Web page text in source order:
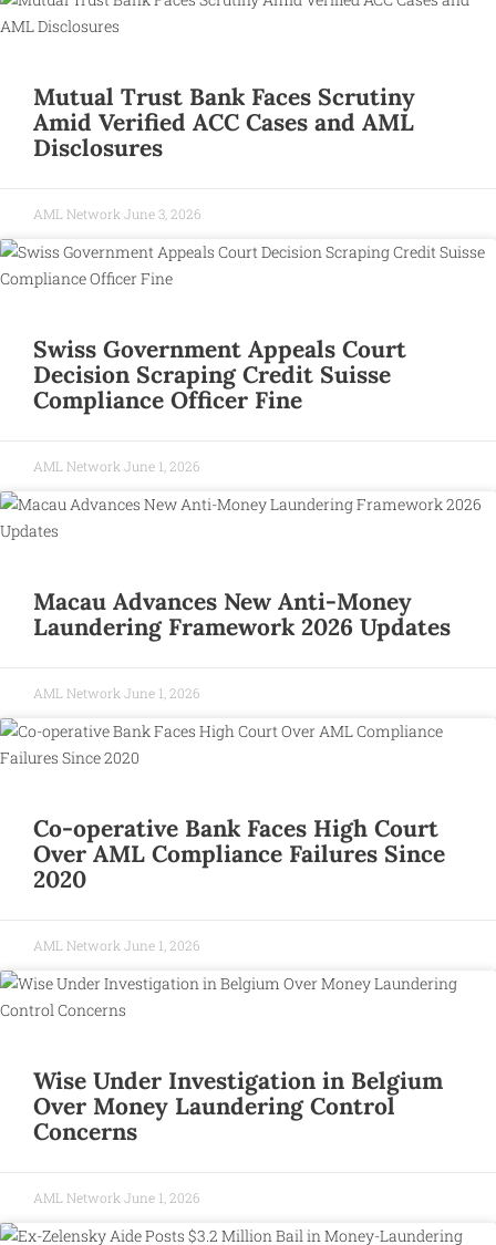
Mutual Trust Bank Faces Scrutiny
Amid Verified ACC Cases and AML
Disclosures
AML Network June 3, 2026
Swiss Government Appeals Court
Decision Scraping Credit Suisse
Compliance Officer Fine
AML Network June 1, 2026
Macau Advances New Anti-Money
Laundering Framework 2026 Updates
AML Network June 1, 2026
Co-operative Bank Faces High Court
Over AML Compliance Failures Since
2020
AML Network June 1, 2026
Wise Under Investigation in Belgium
Over Money Laundering Control
Concerns
AML Network June 1, 2026